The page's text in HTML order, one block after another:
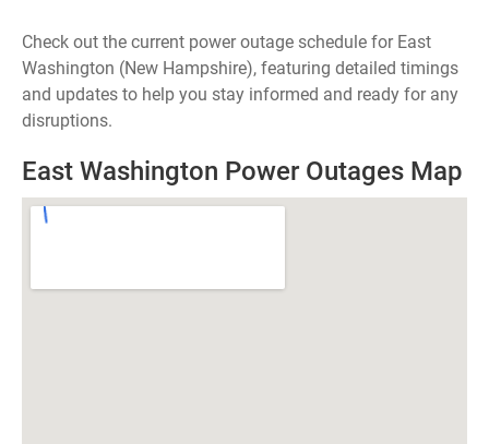
Check out the current power outage schedule for East
Washington (New Hampshire), featuring detailed timings
and updates to help you stay informed and ready for any
disruptions.
East Washington Power Outages Map